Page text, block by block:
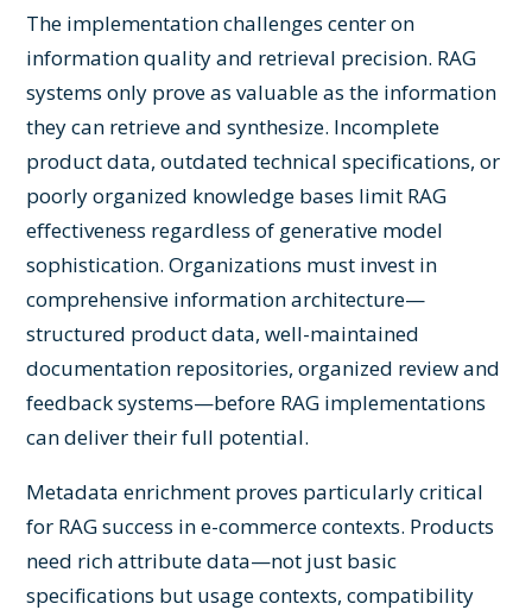
The implementation challenges center on
information quality and retrieval precision. RAG
systems only prove as valuable as the information
they can retrieve and synthesize. Incomplete
product data, outdated technical specifications, or
poorly organized knowledge bases limit RAG
effectiveness regardless of generative model
sophistication. Organizations must invest in
comprehensive information architecture—
structured product data, well-maintained
documentation repositories, organized review and
feedback systems—before RAG implementations
can deliver their full potential.
Metadata enrichment proves particularly critical
for RAG success in e-commerce contexts. Products
need rich attribute data—not just basic
specifications but usage contexts, compatibility